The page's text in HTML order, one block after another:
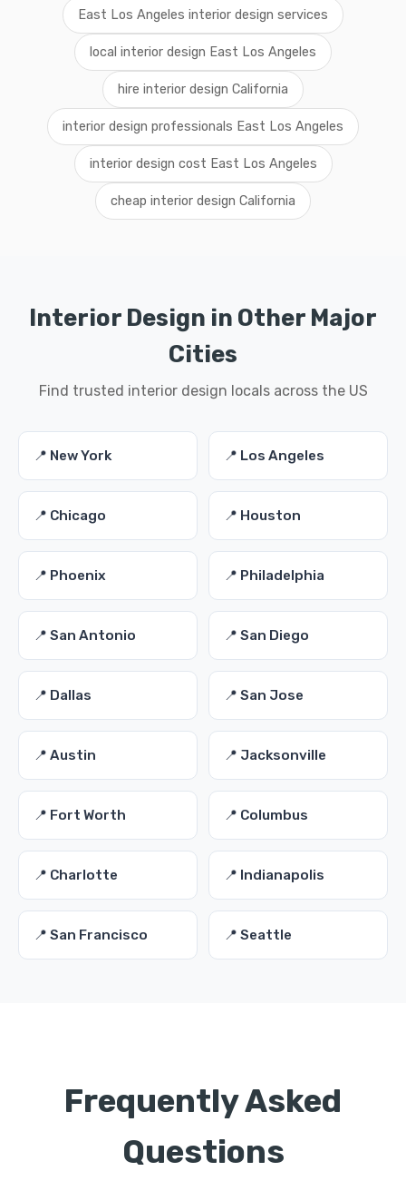
East Los Angeles interior design services
local interior design East Los Angeles
hire interior design California
interior design professionals East Los Angeles
interior design cost East Los Angeles
cheap interior design California
Interior Design in Other Major
Cities
Find trusted interior design locals across the US
📍 New York 📍 Los Angeles
📍 Chicago 📍 Houston
📍 Phoenix 📍 Philadelphia
📍 San Antonio 📍 San Diego
📍 Dallas 📍 San Jose
📍 Austin 📍 Jacksonville
📍 Fort Worth 📍 Columbus
📍 Charlotte 📍 Indianapolis
📍 San Francisco 📍 Seattle
Frequently Asked
Questions